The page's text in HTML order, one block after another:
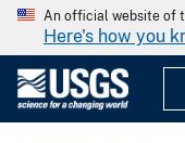
An official website of
Here's how you